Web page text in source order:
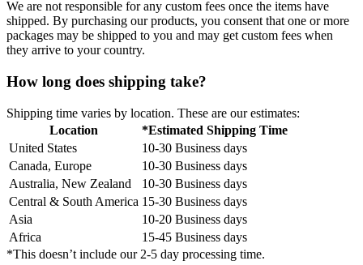
We are not responsible for any custom fees once the items have
shipped. By purchasing our products, you consent that one or more
packages may be shipped to you and may get custom fees when
they arrive to your country.
How long does shipping take?
Shipping time varies by location. These are our estimates:
Location
*Estimated Shipping Time
United States
10-30 Business days
Canada, Europe
10-30 Business days
Australia, New Zealand
10-30 Business days
Central & South America 15-30 Business days
Asia
10-20 Business days
Africa
15-45 Business days
*This doesn’t include our 2-5 day processing time.